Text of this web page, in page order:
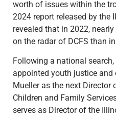
worth of issues within the
2024 report released by the
revealed that in 2022,
on the radar of DCFS than
Following a national
appointed youth justice and
Mueller as the next
Children and Family
serves as Director of the